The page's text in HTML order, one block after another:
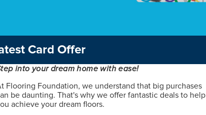
Card Offer
into your dream home with ease!
Flooring Foundation, we understand that big purchases
be daunting. That's why we offer fantastic deals to help
achieve your dream floors.